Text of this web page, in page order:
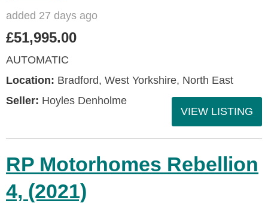
added 27 days ago
£51,995.00
AUTOMATIC
Location: Bradford, West Yorkshire, North East
Seller: Hoyles Denholme
VIEW LISTING
RP Motorhomes Rebellion
4, (2021)